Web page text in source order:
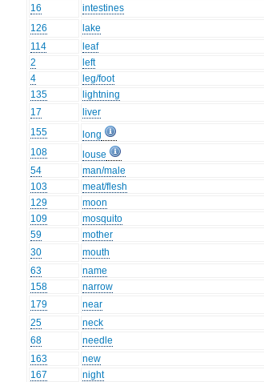
16
intestines
126
lake
114
leaf
2
left
4
leg/foot
135
lightning
17
liver
155
long
108
louse
54
man/male
103
meat/flesh
129
moon
109
mosquito
59
mother
30
mouth
63
name
158
narrow
179
near
25
neck
68
needle
163
new
167
night